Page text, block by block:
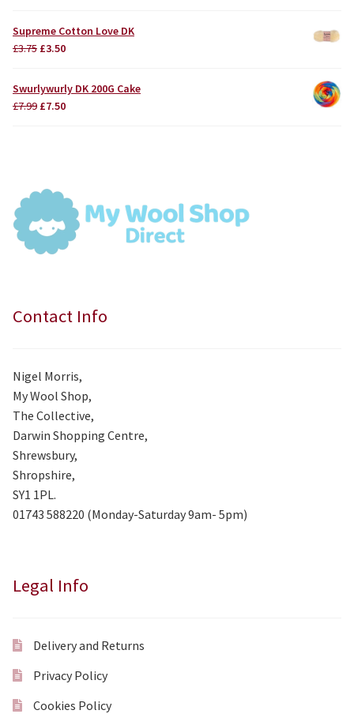
£2.50.
is:
Supreme Cotton Love DK
£3.75 Original
was:
£3.75.
£3.50Current
is:
£3.50.
Swurlywurly DK 200G Cake
£7.99 Original
£7.50Current
Contact Info
Nigel Morris,
My Wool Shop,
The Collective,
Darwin Shopping Centre,
Shrewsbury,
Shropshire,
SY1 1PL.
01743 588220 (Monday-Saturday 9am- 5pm)
Legal Info
Delivery and Returns
Privacy Policy
Cookies Policy